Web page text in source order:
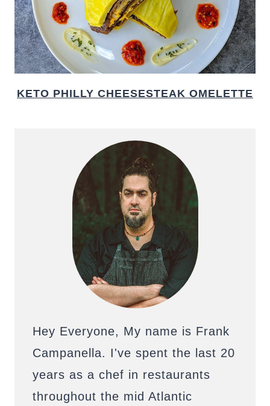
KETO PHILLY CHEESESTEAK OMELETTE
Hey Everyone, My name is Frank
Campanella. I've spent the last 20
years as a chef in restaurants
throughout the mid Atlantic